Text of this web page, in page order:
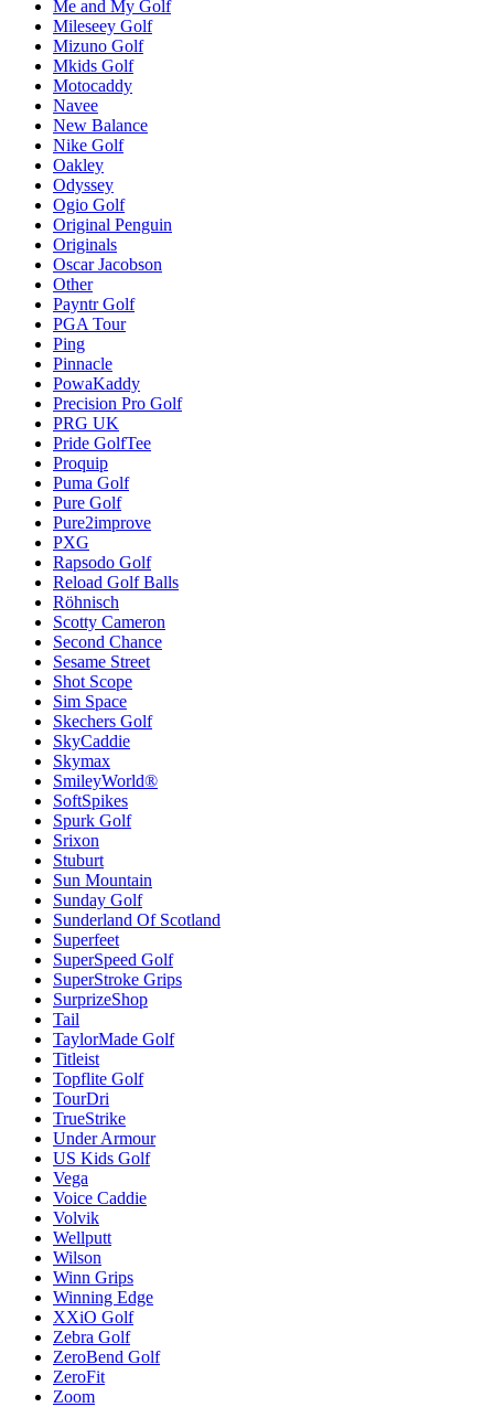
Me and My Golf
Mileseey Golf
Mizuno Golf
Mkids Golf
Motocaddy
Navee
New Balance
Nike Golf
Oakley
Odyssey
Ogio Golf
Original Penguin
Originals
Oscar Jacobson
Other
Payntr Golf
PGA Tour
Ping
Pinnacle
PowaKaddy
Precision Pro Golf
PRG UK
Pride GolfTee
Proquip
Puma Golf
Pure Golf
Pure2improve
PXG
Rapsodo Golf
Reload Golf Balls
Röhnisch
Scotty Cameron
Second Chance
Sesame Street
Shot Scope
Sim Space
Skechers Golf
SkyCaddie
Skymax
SmileyWorld®
SoftSpikes
Spurk Golf
Srixon
Stuburt
Sun Mountain
Sunday Golf
Sunderland Of Scotland
Superfeet
SuperSpeed Golf
SuperStroke Grips
SurprizeShop
Tail
TaylorMade Golf
Titleist
Topflite Golf
TourDri
TrueStrike
Under Armour
US Kids Golf
Vega
Voice Caddie
Volvik
Wellputt
Wilson
Winn Grips
Winning Edge
XXiO Golf
Zebra Golf
ZeroBend Golf
ZeroFit
Zoom